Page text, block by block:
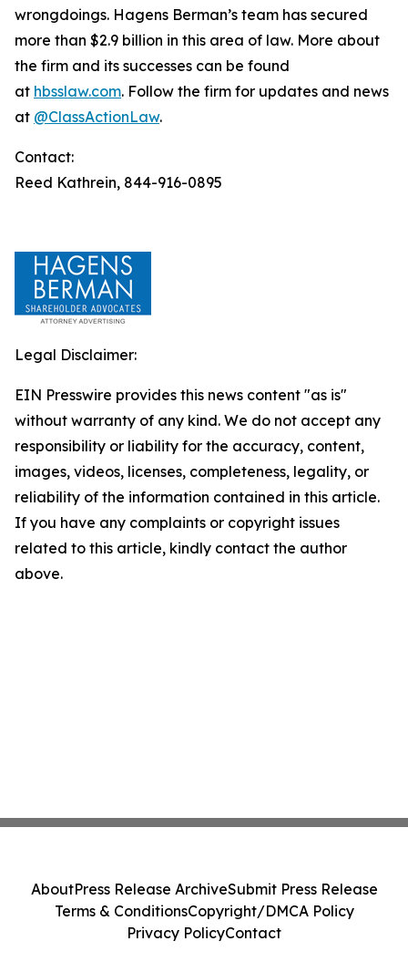
wrongdoings. Hagens Berman’s team has secured
more than $2.9 billion in this area of law. More about
the firm and its successes can be found
at hbsslaw.com. Follow the firm for updates and news
at @ClassActionLaw.
Contact:
Reed Kathrein, 844-916-0895
Legal Disclaimer:
EIN Presswire provides this news content "as is"
without warranty of any kind. We do not accept any
responsibility or liability for the accuracy, content,
images, videos, licenses, completeness, legality, or
reliability of the information contained in this article.
If you have any complaints or copyright issues
related to this article, kindly contact the author
above.
AboutPress Release ArchiveSubmit Press Release
Terms & ConditionsCopyright/DMCA Policy
Privacy PolicyContact